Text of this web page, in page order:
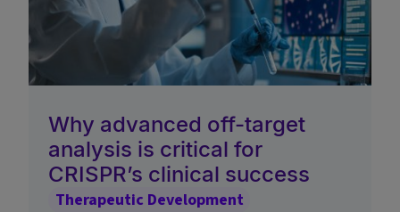
Why advanced off-target
analysis is critical for
CRISPR’s clinical success
Therapeutic Development